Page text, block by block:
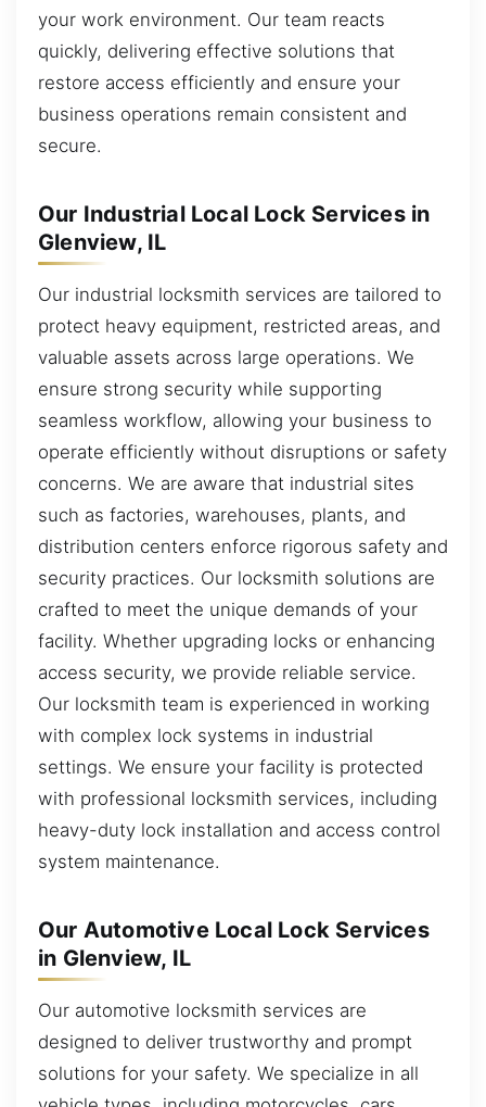
your work environment. Our team reacts
quickly, delivering effective solutions that
restore access efficiently and ensure your
business operations remain consistent and
secure.
Our Industrial Local Lock Services in
Glenview, IL
Our industrial locksmith services are tailored to
protect heavy equipment, restricted areas, and
valuable assets across large operations. We
ensure strong security while supporting
seamless workflow, allowing your business to
operate efficiently without disruptions or safety
concerns. We are aware that industrial sites
such as factories, warehouses, plants, and
distribution centers enforce rigorous safety and
security practices. Our locksmith solutions are
crafted to meet the unique demands of your
facility. Whether upgrading locks or enhancing
access security, we provide reliable service.
Our locksmith team is experienced in working
with complex lock systems in industrial
settings. We ensure your facility is protected
with professional locksmith services, including
heavy-duty lock installation and access control
system maintenance.
Our Automotive Local Lock Services
in Glenview, IL
Our automotive locksmith services are
designed to deliver trustworthy and prompt
solutions for your safety. We specialize in all